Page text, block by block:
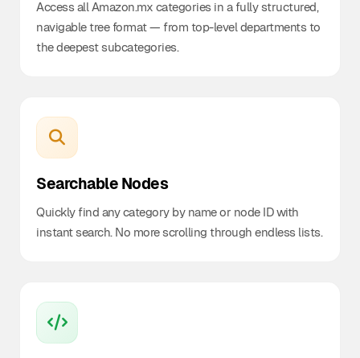
Access all Amazon.mx categories in a fully structured,
navigable tree format — from top-level departments to
the deepest subcategories.
Searchable Nodes
Quickly find any category by name or node ID with
instant search. No more scrolling through endless lists.